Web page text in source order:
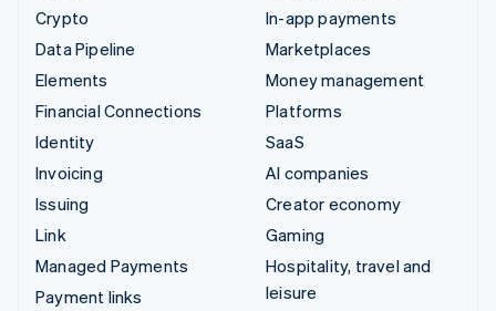
Crypto
Data Pipeline
Elements
Financial Connections
Identity
Invoicing
Issuing
Link
Managed Payments
Payment links
In-app payments
Marketplaces
Money management
Platforms
SaaS
AI companies
Creator economy
Gaming
Hospitality, travel and
leisure